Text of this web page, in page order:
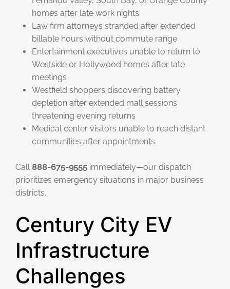
homes after late work nights
Law firm attorneys stranded after extended
billable hours without commute range
Entertainment executives unable to return to
Westside or Hollywood homes after late
meetings
Westfield shoppers discovering battery
depletion after extended mall sessions
threatening evening returns
Medical center visitors unable to reach distant
communities after appointments
Call888-675-9555 immediately—our dispatch
prioritizes emergency situations in major business
districts.
Century City EV
Infrastructure
Challenges